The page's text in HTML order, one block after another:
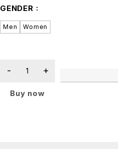
GENDER
Men Women
Buy now